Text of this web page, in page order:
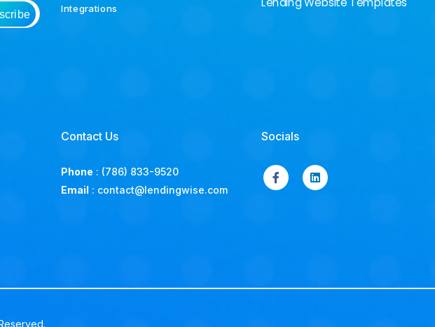
Integrations
Contact Us
Phone : (786) 833-9520
Email : contact@lendingwise.com
Socials